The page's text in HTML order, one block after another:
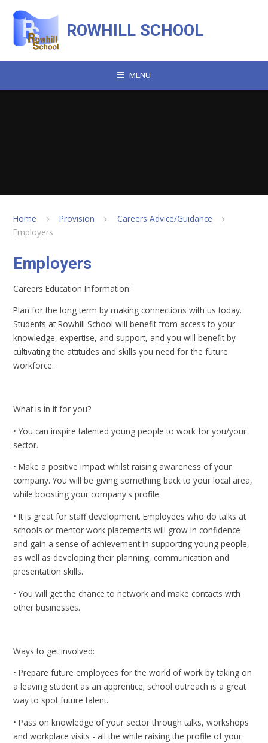
ROWHILL SCHOOL
MENU
Home Provision
Careers Advice/Guidance
Employers
Employers
Careers Education Information:
Plan for the long term by making connections with us today.
Students at Rowhill School will benefit from access to your
knowledge, expertise, and support, and you will benefit by
cultivating the attitudes and skills you need for the future
workforce.
What is in it for you?
• You can inspire talented young people to work for you/your
sector.
• Make a positive impact whilst raising awareness of your
company. You will be giving something back to your local area,
while boosting your company's profile.
• It is great for staff development. Employees who do talks at
schools or mentor work placements will grow in confidence
and gain a sense of achievement in supporting young people,
as well as developing their planning, communication and
presentation skills.
• You will get the chance to network and make contacts with
other businesses.
Ways to get involved:
• Prepare future employees for the world of work by taking on
a leaving student as an apprentice; school outreach is a great
way to spot future talent.
• Pass on knowledge of your sector through talks, workshops
and workplace visits - all the while raising the profile of your